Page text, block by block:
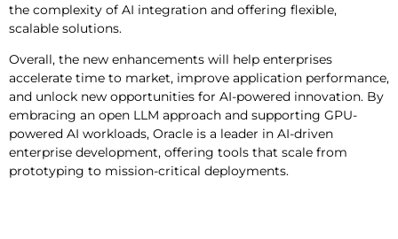
the complexity of AI integration and offering flexible,
scalable solutions.
Overall, the new enhancements will help enterprises
accelerate time to market, improve application performance,
and unlock new opportunities for AI-powered innovation. By
embracing an open LLM approach and supporting GPU-
powered AI workloads, Oracle is a leader in AI-driven
enterprise development, offering tools that scale from
prototyping to mission-critical deployments.